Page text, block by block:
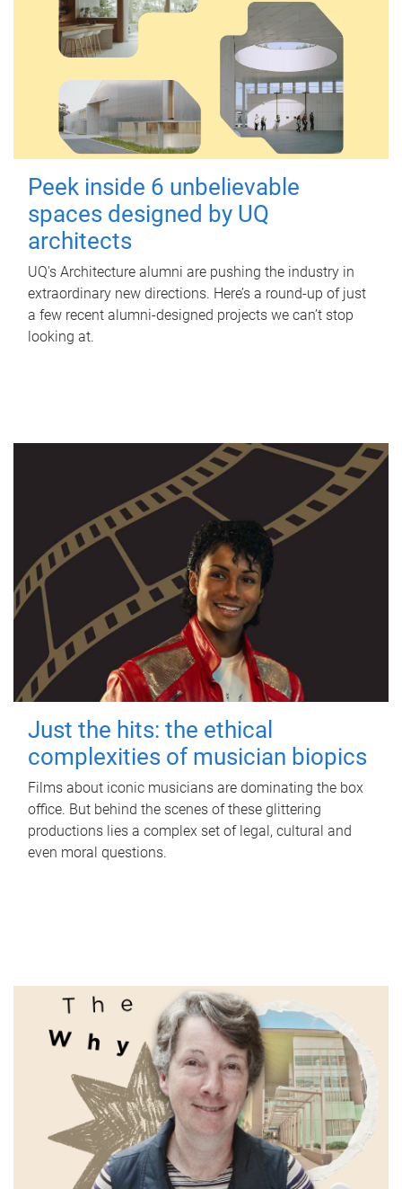
Peek inside 6 unbelievable
spaces designed by UQ
architects
UQ's Architecture alumni are pushing the industry in
extraordinary new directions. Here’s a round-up of just
a few recent alumni-designed projects we can’t stop
looking at.
Just the hits: the ethical
complexities of musician biopics
Films about iconic musicians are dominating the box
office. But behind the scenes of these glittering
productions lies a complex set of legal, cultural and
even moral questions.